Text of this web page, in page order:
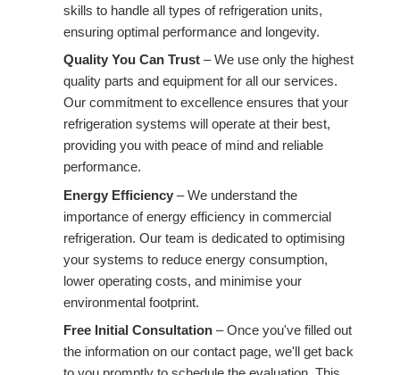
skills to handle all types of refrigeration units,
ensuring optimal performance and longevity.
Quality You Can Trust – We use only the highest
quality parts and equipment for all our services.
Our commitment to excellence ensures that your
refrigeration systems will operate at their best,
providing you with peace of mind and reliable
performance.
Energy Efficiency – We understand the
importance of energy efficiency in commercial
refrigeration. Our team is dedicated to optimising
your systems to reduce energy consumption,
lower operating costs, and minimise your
environmental footprint.
Free Initial Consultation – Once you've filled out
the information on our contact page, we'll get back